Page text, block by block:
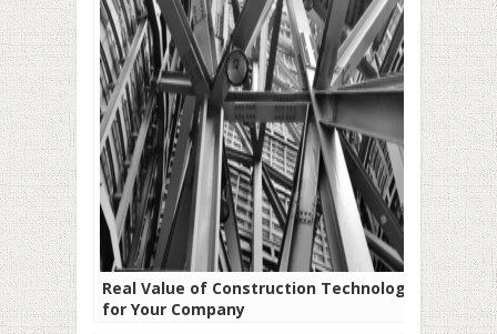
Real Value of Construction Technology
for Your Company